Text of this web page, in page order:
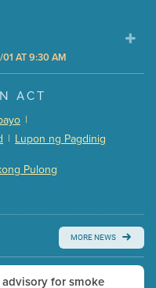
01 AT 9:30 AM
(5 Mb PDF , 87 pgs )
captioning with agenda
more
ACT
|
| Lupon ng Pagdinig
Pulong
MORE NEWS
for smoke